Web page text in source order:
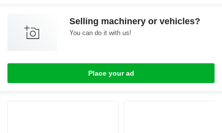
Selling machinery or vehicles?
You can do it with us!
Place your ad